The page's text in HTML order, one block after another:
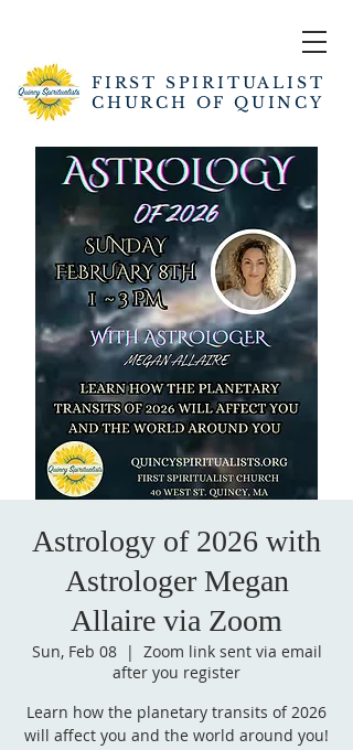
FIRST SPIRITUALIST
CHURCH OF QUINCY
Astrology of 2026 with
Astrologer Megan
Allaire via Zoom
Sun, Feb 08
  |
Zoom link sent via email
after you register
Learn how the planetary transits of 2026
will affect you and the world around you!